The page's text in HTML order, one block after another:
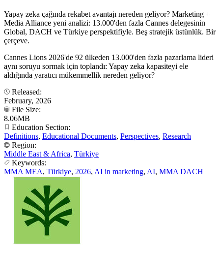
Yapay zeka çağında rekabet avantajı nereden geliyor? Marketing +
Media Alliance yeni analizi: 13.000'den fazla Cannes delegesinin
Global, DACH ve Türkiye perspektifiyle. Beş stratejik üstünlük. Bir
çerçeve.
Cannes Lions 2026'de 92 ülkeden 13.000'den fazla pazarlama lideri
aynı soruyu sormak için toplandı: Yapay zeka kapasiteyi ele
aldığında yaratıcı mükemmellik nereden geliyor?
Released:
February, 2026
File Size:
8.06MB
Education Section:
Definitions, Educational Documents, Perspectives, Research
Region:
Middle East & Africa, Türkiye
Keywords:
MMA MEA, Türkiye, 2026, AI in marketing, AI, MMA DACH